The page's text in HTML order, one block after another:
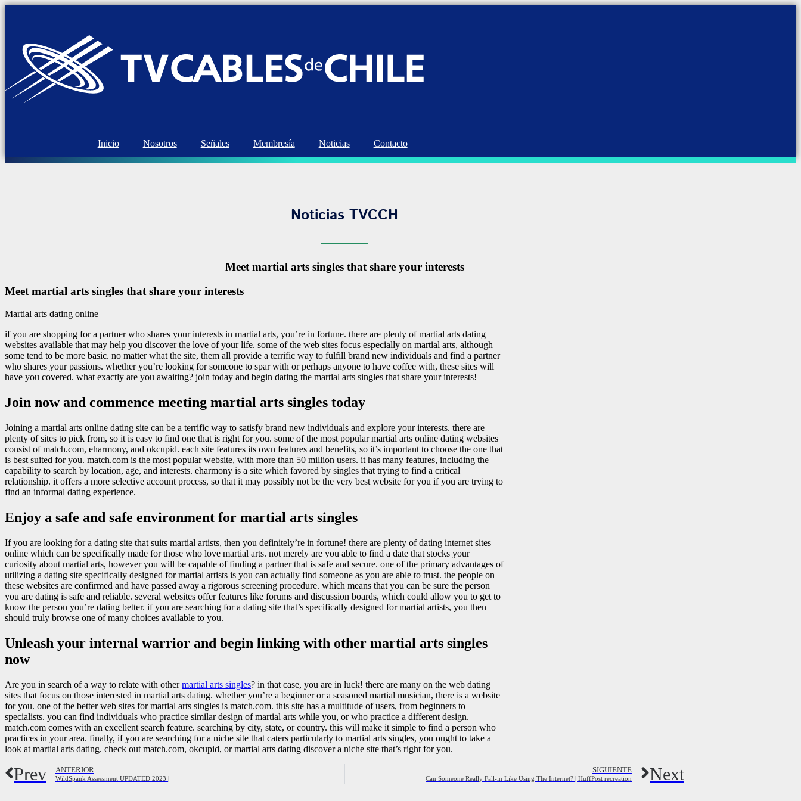
Inicio Nosotros Señales Membresía Noticias Contacto
Noticias TVCCH
Meet martial arts singles that share your interests
Meet martial arts singles that share your interests
Martial arts dating online –
if you are shopping for a partner who shares your interests in martial arts, you’re in fortune. there are plenty of martial arts dating
websites available that may help you discover the love of your life. some of the web sites focus especially on martial arts, although
some tend to be more basic. no matter what the site, them all provide a terrific way to fulfill brand new individuals and find a partner
who shares your passions. whether you’re looking for someone to spar with or perhaps anyone to have coffee with, these sites will
have you covered. what exactly are you awaiting? join today and begin dating the martial arts singles that share your interests!
Join now and commence meeting martial arts singles today
Joining a martial arts online dating site can be a terrific way to satisfy brand new individuals and explore your interests. there are
plenty of sites to pick from, so it is easy to find one that is right for you. some of the most popular martial arts online dating websites
consist of match.com, eharmony, and okcupid. each site features its own features and benefits, so it’s important to choose the one that
is best suited for you. match.com is the most popular website, with more than 50 million users. it has many features, including the
capability to search by location, age, and interests. eharmony is a site which favored by singles that trying to find a critical
relationship. it offers a more selective account process, so that it may possibly not be the very best website for you if you are trying to
find an informal dating experience.
Enjoy a safe and safe environment for martial arts singles
If you are looking for a dating site that suits martial artists, then you definitely’re in fortune! there are plenty of dating internet sites
online which can be specifically made for those who love martial arts. not merely are you able to find a date that stocks your
curiosity about martial arts, however you will be capable of finding a partner that is safe and secure. one of the primary advantages of
utilizing a dating site specifically designed for martial artists is you can actually find someone as you are able to trust. the people on
these websites are confirmed and have passed away a rigorous screening procedure. which means that you can be sure the person
you are dating is safe and reliable. several websites offer features like forums and discussion boards, which could allow you to get to
know the person you’re dating better. if you are searching for a dating site that’s specifically designed for martial artists, you then
should truly browse one of many choices available to you.
Unleash your internal warrior and begin linking with other martial arts singles
now
Are you in search of a way to relate with othermartial arts singles? in that case, you are in luck! there are many on the web dating
sites that focus on those interested in martial arts dating. whether you’re a beginner or a seasoned martial musician, there is a website
for you. one of the better web sites for martial arts singles is match.com. this site has a multitude of users, from beginners to
specialists. you can find individuals who practice similar design of martial arts while you, or who practice a different design.
match.com comes with an excellent search feature. searching by city, state, or country. this will make it simple to find a person who
practices in your area. finally, if you are searching for a niche site that caters particularly to martial arts singles, you ought to take a
look at martial arts dating. check out match.com, okcupid, or martial arts dating discover a niche site that’s right for you.
Prev ANTERIOR
WildSpank Assessment UPDATED 2023 |
SIGUIENTE
Can Someone Really Fall-in Like Using The Internet? | HuffPost recreation Next